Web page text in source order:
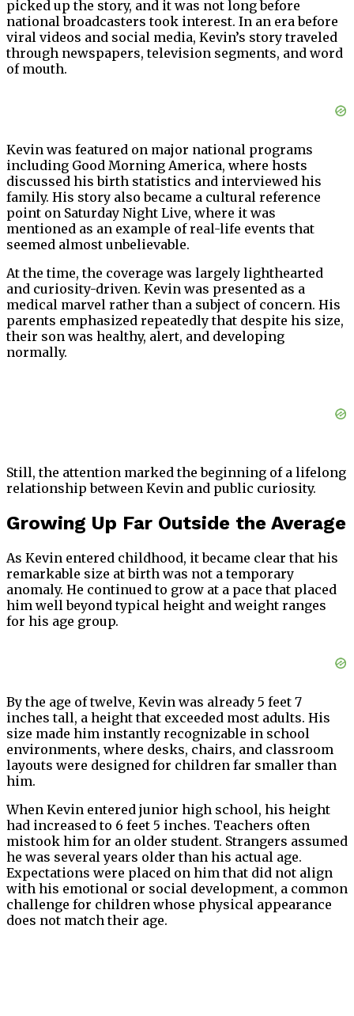
picked up the story, and it was not long before
national broadcasters took interest. In an era before
viral videos and social media, Kevin’s story traveled
through newspapers, television segments, and word
of mouth.
Kevin was featured on major national programs
including Good Morning America, where hosts
discussed his birth statistics and interviewed his
family. His story also became a cultural reference
point on Saturday Night Live, where it was
mentioned as an example of real-life events that
seemed almost unbelievable.
At the time, the coverage was largely lighthearted
and curiosity-driven. Kevin was presented as a
medical marvel rather than a subject of concern. His
parents emphasized repeatedly that despite his size,
their son was healthy, alert, and developing
normally.
Still, the attention marked the beginning of a lifelong
relationship between Kevin and public curiosity.
Growing Up Far Outside the Average
As Kevin entered childhood, it became clear that his
remarkable size at birth was not a temporary
anomaly. He continued to grow at a pace that placed
him well beyond typical height and weight ranges
for his age group.
By the age of twelve, Kevin was already 5 feet 7
inches tall, a height that exceeded most adults. His
size made him instantly recognizable in school
environments, where desks, chairs, and classroom
layouts were designed for children far smaller than
him.
When Kevin entered junior high school, his height
had increased to 6 feet 5 inches. Teachers often
mistook him for an older student. Strangers assumed
he was several years older than his actual age.
Expectations were placed on him that did not align
with his emotional or social development, a common
challenge for children whose physical appearance
does not match their age.